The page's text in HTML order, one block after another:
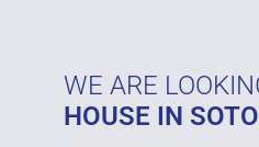
WE ARE
HOUSE IN